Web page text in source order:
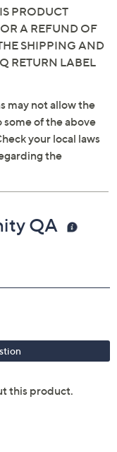
PRODUCT
A REFUND OF
SHIPPING AND
RETURN LABEL
may not allow the
of the above
your local laws
the
QA